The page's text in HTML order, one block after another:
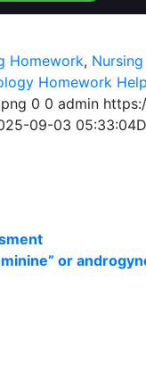
Homework,
Homework Help
0 0 admin
09-03 05:33:04
or